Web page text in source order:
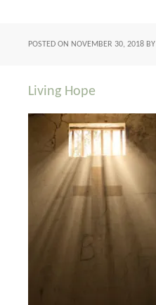
POSTED ON NOVEMBER 30, 2018 BY
Living Hope